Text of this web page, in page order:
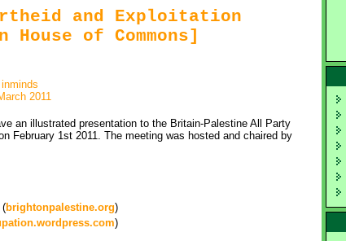
and Exploitation
of Commons]
inminds
2011
an illustrated presentation to the Britain-Palestine All Party
February 1st 2011. The meeting was hosted and chaired by
(brightonpalestine.org)
)